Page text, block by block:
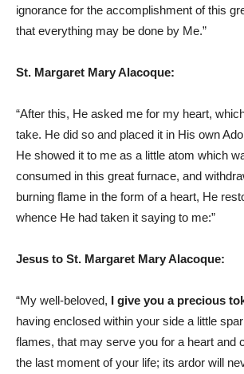
ignorance for the accomplishment of this
that everything may be done by Me.”
St. Margaret Mary Alacoque:
“After this, He asked me for my heart,
take. He did so and placed it in His own
He showed it to me as a little atom which
consumed in this great furnace, and
burning flame in the form of a heart, He
whence He had taken it saying to me:”
Jesus to St. Margaret Mary Alacoque:
“My well-beloved, I give you a precious
having enclosed within your side a little
flames, that may serve you for a heart and
the last moment of your life; its ardor will